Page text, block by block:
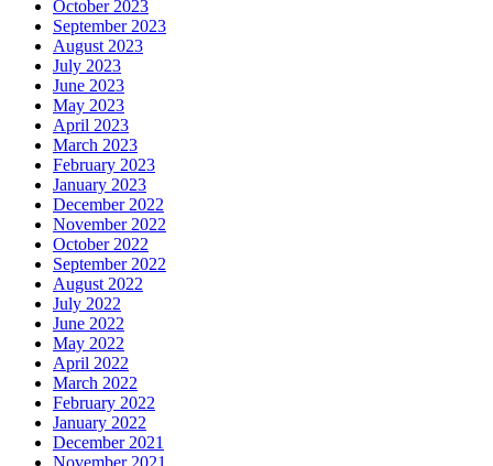
October 2023
September 2023
August 2023
July 2023
June 2023
May 2023
April 2023
March 2023
February 2023
January 2023
December 2022
November 2022
October 2022
September 2022
August 2022
July 2022
June 2022
May 2022
April 2022
March 2022
February 2022
January 2022
December 2021
November 2021